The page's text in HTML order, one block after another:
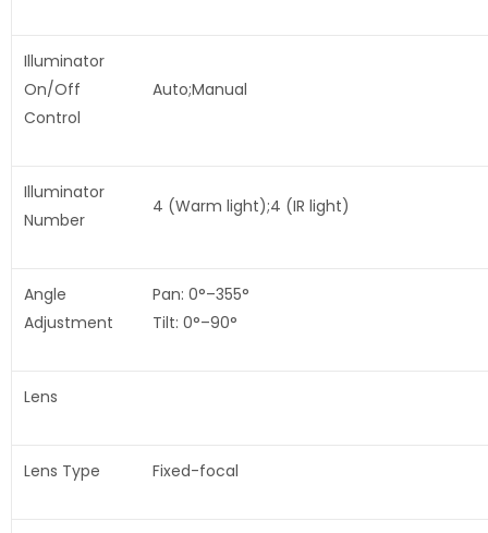
Illuminator
On/Off
Control
Auto;Manual
Illuminator
Number
4 (Warm light);4 (IR light)
Angle
Adjustment
Pan: 0°–355°
Tilt: 0°–90°
Lens
Lens Type Fixed-focal